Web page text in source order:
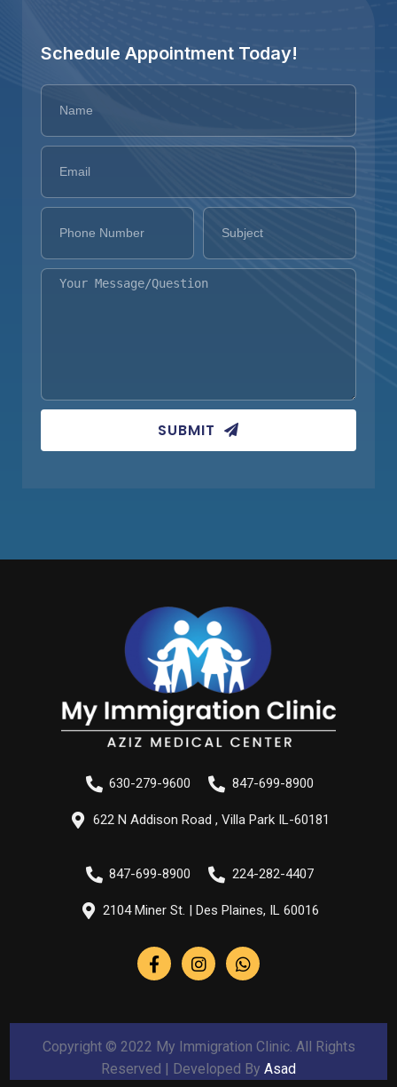
Schedule Appointment Today!
SUBMIT
630-279-9600 847-699-8900
622 N Addison Road , Villa Park IL-60181
847-699-8900 224-282-4407
2104 Miner St. | Des Plaines, IL 60016
Copyright © 2022 My Immigration Clinic. All Rights
Reserved | Developed By Asad